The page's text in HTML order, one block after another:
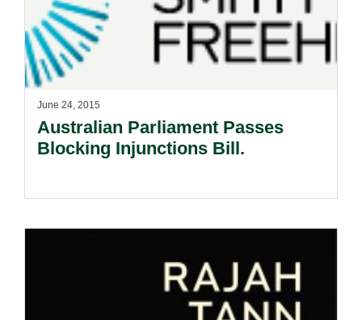
June 24, 2015
Australian Parliament Passes
Blocking Injunctions Bill.